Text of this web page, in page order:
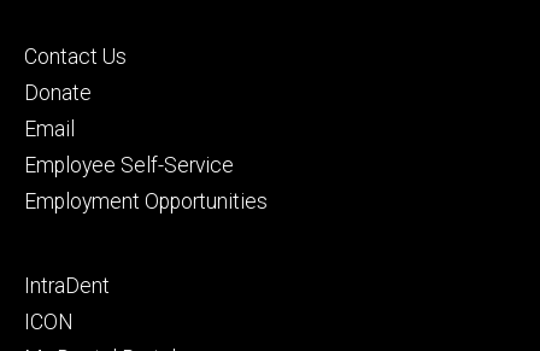
Footer
primary
Contact Us
Donate
Email
Employee Self-Service
Employment Opportunities
Footer
secondary
IntraDent
ICON